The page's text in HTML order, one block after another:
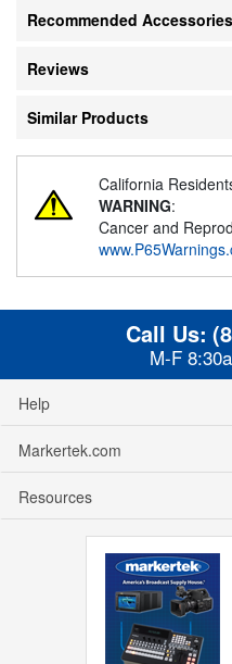
Recommended Accessories
Reviews
Similar Products
California
WARNING:
Cancer and
Call Us:
M-F
Help
Markertek.com
Resources